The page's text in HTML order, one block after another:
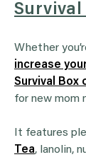
Survival
Whether
increase
Survival Box
for new mom
It features
Tea, lanolin,